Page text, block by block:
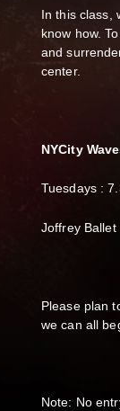
In this class,
know how.
and
center.
N YCity
Tuesdays :
J offrey
Please plan
we can all
Note: No